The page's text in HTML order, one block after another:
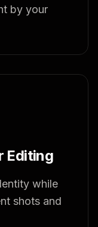
by your
Editing
while
shots and